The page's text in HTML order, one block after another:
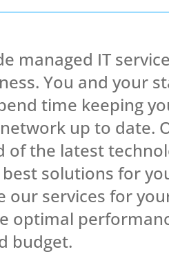
managed IT
You and your
time keeping
up to date.
of the latest
solutions for
our services for
optimal
budget.